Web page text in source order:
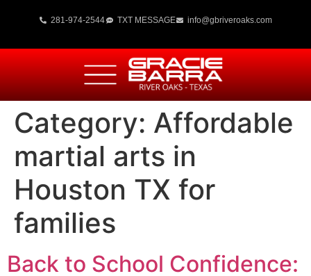
281-974-2544 TXT MESSAGE info@gbriveroaks.com
Category: Affordable
martial arts in
Houston TX for
families
Back to School Confidence: